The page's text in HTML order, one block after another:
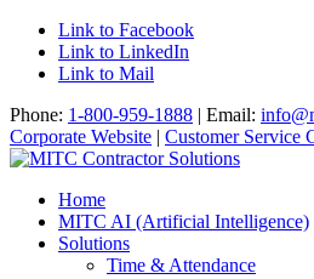
Link to Facebook
Link to LinkedIn
Link to Mail
Phone: 1-800-959-1888 | Email:
Corporate Website | Customer Service
Home
MITC AI (Artificial Intelligence)
Solutions
Time & Attendance